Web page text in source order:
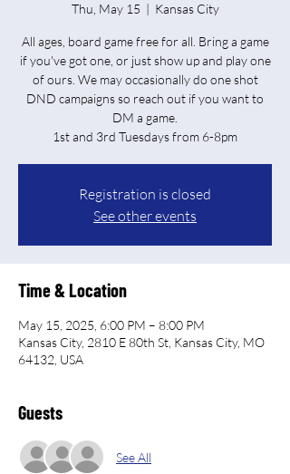
Thu, May 15
  |
Kansas City
All ages, board game free for all. Bring a game
if you've got one, or just show up and play one
of ours. We may occasionally do one shot
DND campaigns so reach out if you want to
DM a game.
Registration is closed
See other events
Time & Location
May 15, 2025, 6:00 PM – 8:00 PM
Kansas City, 2810 E 80th St, Kansas City, MO
64132, USA
Guests
See All